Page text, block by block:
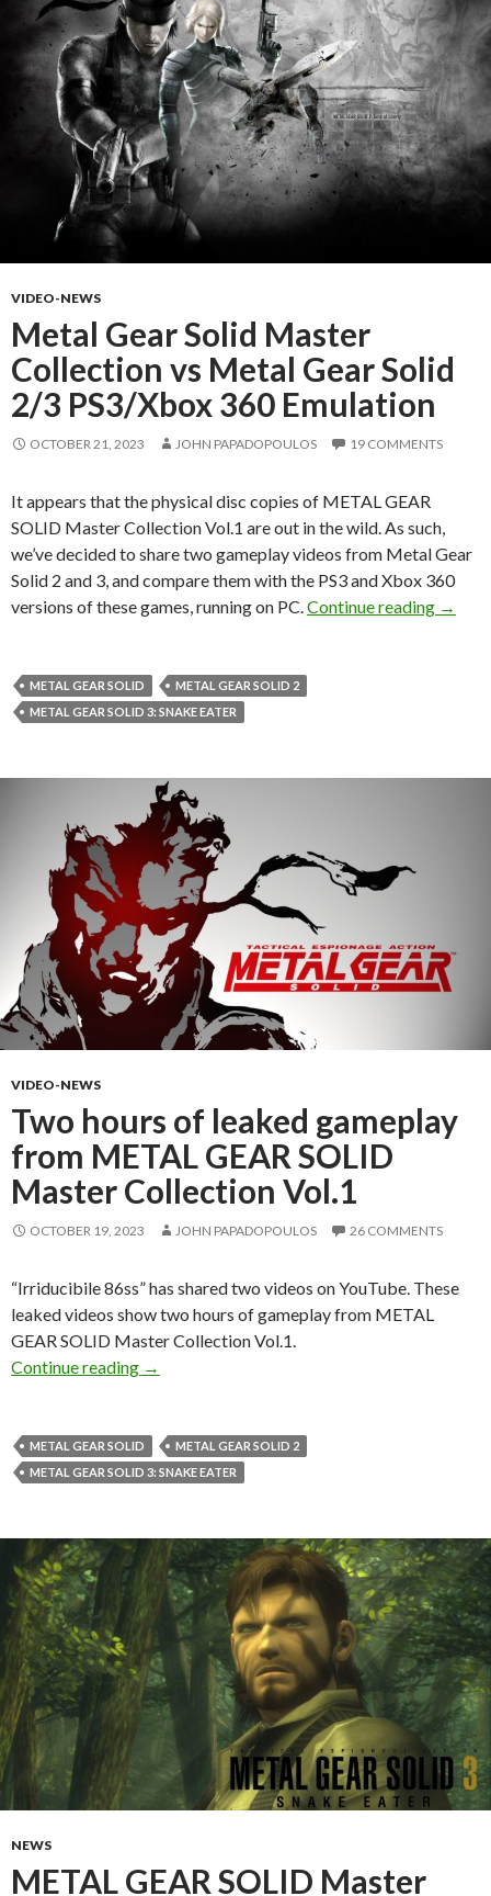
VIDEO-NEWS
Metal Gear Solid Master
Collection vs Metal Gear Solid
2/3 PS3/Xbox 360 Emulation
OCTOBER 21, 2023 JOHN PAPADOPOULOS 19 COMMENTS
It appears that the physical disc copies of METAL GEAR
SOLID Master Collection Vol.1 are out in the wild. As such,
we’ve decided to share two gameplay videos from Metal Gear
Solid 2 and 3, and compare them with the PS3 and Xbox 360
versions of these games, running on PC.Continue reading Metal
→
METAL GEAR SOLID
METAL GEAR SOLID 2
METAL GEAR SOLID 3: SNAKE EATER
VIDEO-NEWS
Two hours of leaked gameplay
from METAL GEAR SOLID
Master Collection Vol.1
OCTOBER 19, 2023 JOHN PAPADOPOULOS 26 COMMENTS
“Irriducibile 86ss” has shared two videos on YouTube. These
leaked videos show two hours of gameplay from METAL
GEAR SOLID Master Collection Vol.1.
Continue reading Two hours of leaked gameplay from METAL
→
METAL GEAR SOLID
METAL GEAR SOLID 2
METAL GEAR SOLID 3: SNAKE EATER
NEWS
METAL GEAR SOLID Master